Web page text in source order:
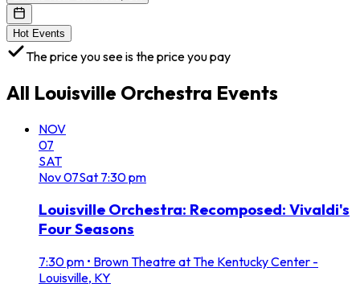
Hot Events
The price you see is the price you pay
All Louisville Orchestra Events
NOV
07
SAT
Nov07Sat 7:30 pm
Louisville Orchestra: Recomposed: Vivaldi's
Four Seasons
7:30 pm • Brown Theatre at The Kentucky Center -
Louisville, KY